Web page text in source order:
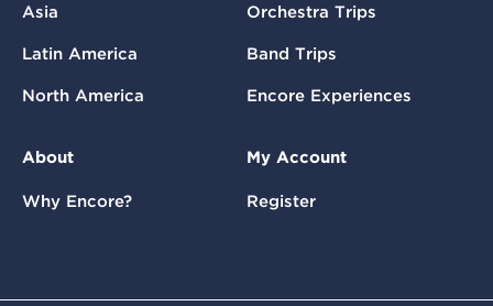
Asia
Latin America
North America
Orchestra Trips
Band Trips
Encore Experiences
About
Why Encore?
My Account
Register